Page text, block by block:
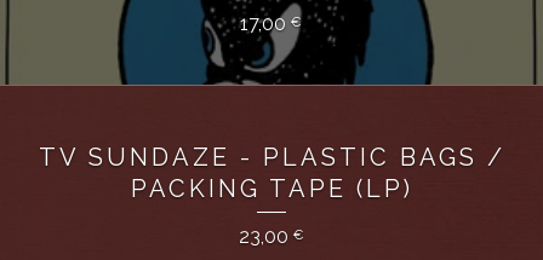
17,00 €
TV SUNDAZE - PLASTIC BAGS /
PACKING TAPE (LP)
23,00 €